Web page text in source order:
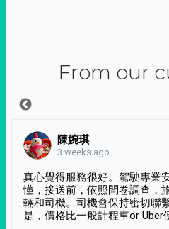
From our
陳婉琪
3 weeks ago
真心覺得服務很好。駕駛專業
懂，接送前，依照問卷調查，
輛和司機。司機會保持密切聯
是，價格比一般計程車or